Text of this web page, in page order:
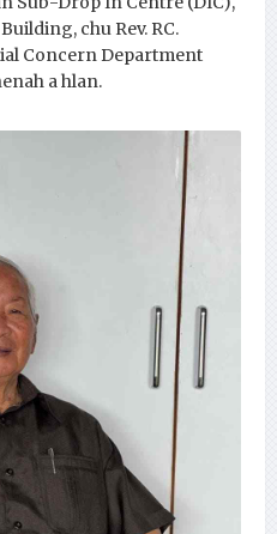
chu Rev. RC.
Concern Department
a hlan.